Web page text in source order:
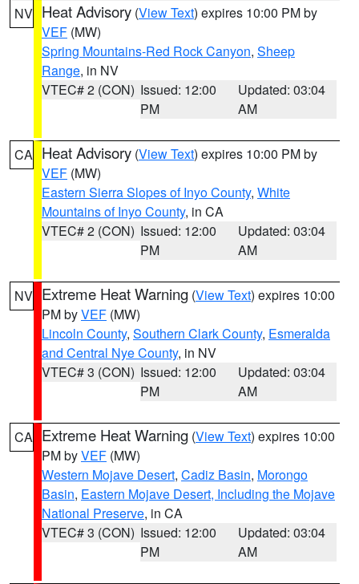
NV Heat Advisory (View Text) expires 10:00 PM by
VEF (MW)
Spring Mountains-Red Rock Canyon, Sheep
Range, in NV
VTEC# 2 (CON) Issued: 12:00
PM
Updated: 03:04
AM
CA Heat Advisory (View Text) expires 10:00 PM by
VEF (MW)
Eastern Sierra Slopes of Inyo County, White
Mountains of Inyo County, in CA
VTEC# 2 (CON) Issued: 12:00
PM
Updated: 03:04
AM
NV Extreme Heat Warning (View Text) expires 10:00
PM byVEF (MW)
Lincoln County, Southern Clark County, Esmeralda
and Central Nye County, in NV
VTEC# 3 (CON) Issued: 12:00
PM
Updated: 03:04
AM
CA Extreme Heat Warning (View Text) expires 10:00
PM byVEF (MW)
Western Mojave Desert, Cadiz Basin, Morongo
Basin, Eastern Mojave Desert, Including the Mojave
National Preserve, in CA
VTEC# 3 (CON) Issued: 12:00
PM
Updated: 03:04
AM